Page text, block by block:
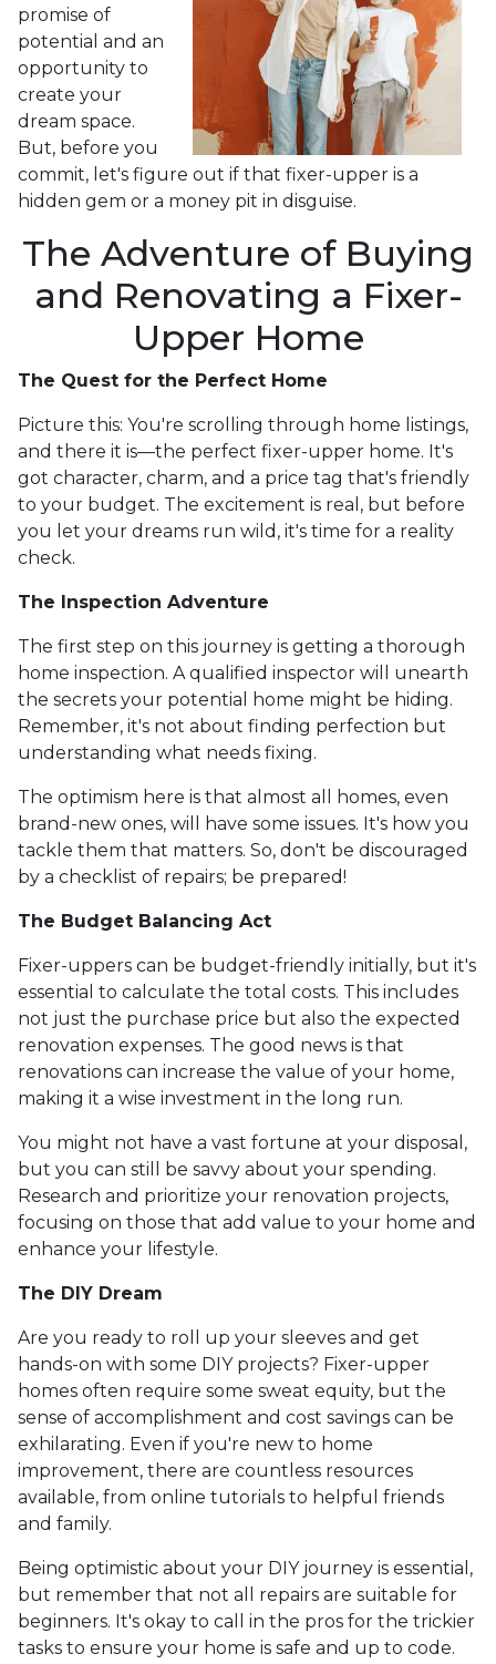
promise of
potential and an
opportunity to
create your
dream space.
But, before you
commit, let's figure out if that fixer-upper is a
hidden gem or a money pit in disguise.
The Adventure of Buying
and Renovating a Fixer-
Upper Home
The Quest for the Perfect Home
Picture this: You're scrolling through home listings,
and there it is—the perfect fixer-upper home. It's
got character, charm, and a price tag that's friendly
to your budget. The excitement is real, but before
you let your dreams run wild, it's time for a reality
check.
The Inspection Adventure
The first step on this journey is getting a thorough
home inspection. A qualified inspector will unearth
the secrets your potential home might be hiding.
Remember, it's not about finding perfection but
understanding what needs fixing.
The optimism here is that almost all homes, even
brand-new ones, will have some issues. It's how you
tackle them that matters. So, don't be discouraged
by a checklist of repairs; be prepared!
The Budget Balancing Act
Fixer-uppers can be budget-friendly initially, but it's
essential to calculate the total costs. This includes
not just the purchase price but also the expected
renovation expenses. The good news is that
renovations can increase the value of your home,
making it a wise investment in the long run.
You might not have a vast fortune at your disposal,
but you can still be savvy about your spending.
Research and prioritize your renovation projects,
focusing on those that add value to your home and
enhance your lifestyle.
The DIY Dream
Are you ready to roll up your sleeves and get
hands-on with some DIY projects? Fixer-upper
homes often require some sweat equity, but the
sense of accomplishment and cost savings can be
exhilarating. Even if you're new to home
improvement, there are countless resources
available, from online tutorials to helpful friends
and family.
Being optimistic about your DIY journey is essential,
but remember that not all repairs are suitable for
beginners. It's okay to call in the pros for the trickier
tasks to ensure your home is safe and up to code.